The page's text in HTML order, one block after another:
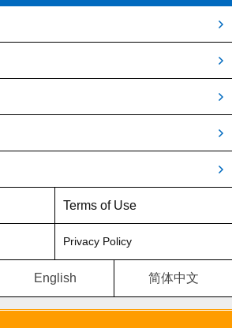
Terms of Use
Privacy Policy
简体中文
English